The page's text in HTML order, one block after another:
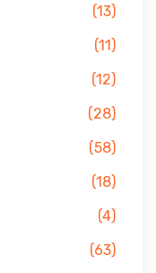
(13)
(11)
(12)
(28)
(58)
(18)
(4)
(63)